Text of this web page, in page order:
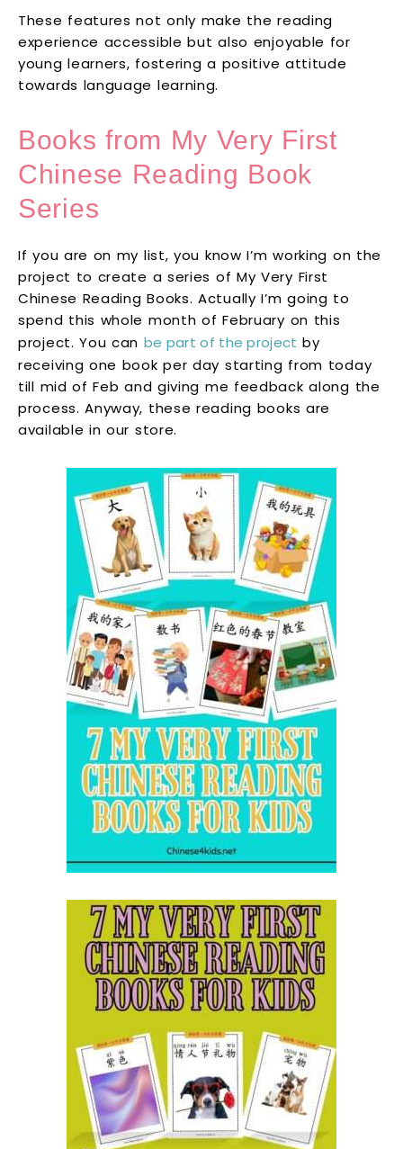
These features not only make the reading
experience accessible but also enjoyable for
young learners, fostering a positive attitude
towards language learning.
Books from My Very First
Chinese Reading Book
Series
If you are on my list, you know I’m working on the
project to create a series of My Very First
Chinese Reading Books. Actually I’m going to
spend this whole month of February on this
project. You can be part of the project by
receiving one book per day starting from today
till mid of Feb and giving me feedback along the
process. Anyway, these reading books are
available in our store.